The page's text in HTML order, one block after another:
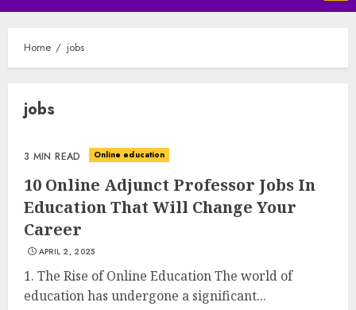
Menu
Home jobs
jobs
3 MIN READ Online education
10 Online Adjunct Professor Jobs In
Education That Will Change Your
Career
APRIL 2, 2025
1. The Rise of Online Education The world of
education has undergone a significant...